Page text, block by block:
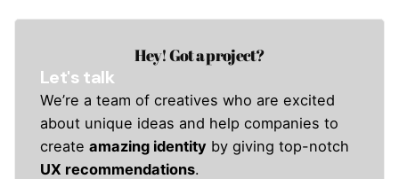
Hey! Got a project?
Let's talk
We’re a team of creatives who are excited
about unique ideas and help companies to
create amazing identity by giving top-notch
UX recommendations.